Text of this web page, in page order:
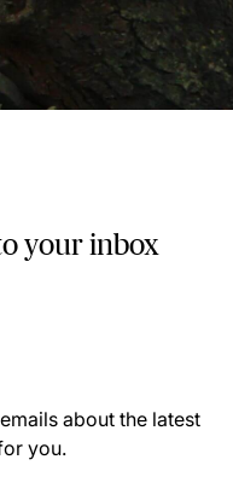
your inbox
about the latest
you.